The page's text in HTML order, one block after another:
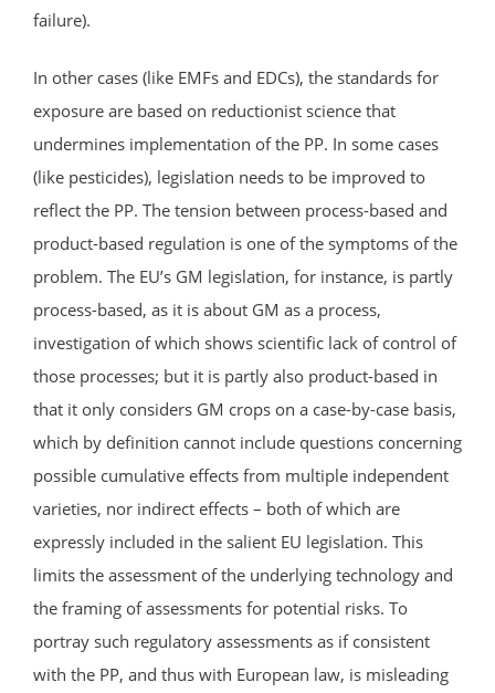
failure).
In other cases (like EMFs and EDCs), the standards for
exposure are based on reductionist science that
undermines implementation of the PP. In some cases
(like pesticides), legislation needs to be improved to
reflect the PP. The tension between process-based and
product-based regulation is one of the symptoms of the
problem. The EU’s GM legislation, for instance, is partly
process-based, as it is about GM as a process,
investigation of which shows scientific lack of control of
those processes; but it is partly also product-based in
that it only considers GM crops on a case-by-case basis,
which by definition cannot include questions concerning
possible cumulative effects from multiple independent
varieties, nor indirect effects – both of which are
expressly included in the salient EU legislation. This
limits the assessment of the underlying technology and
the framing of assessments for potential risks. To
portray such regulatory assessments as if consistent
with the PP, and thus with European law, is misleading